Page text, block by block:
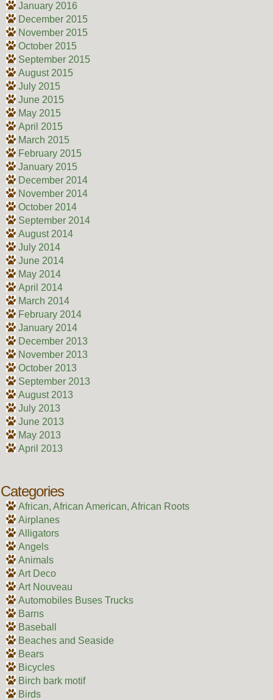
January 2016
December 2015
November 2015
October 2015
September 2015
August 2015
July 2015
June 2015
May 2015
April 2015
March 2015
February 2015
January 2015
December 2014
November 2014
October 2014
September 2014
August 2014
July 2014
June 2014
May 2014
April 2014
March 2014
February 2014
January 2014
December 2013
November 2013
October 2013
September 2013
August 2013
July 2013
June 2013
May 2013
April 2013
Categories
African, African American, African Roots
Airplanes
Alligators
Angels
Animals
Art Deco
Art Nouveau
Automobiles Buses Trucks
Barns
Baseball
Beaches and Seaside
Bears
Bicycles
Birch bark motif
Birds